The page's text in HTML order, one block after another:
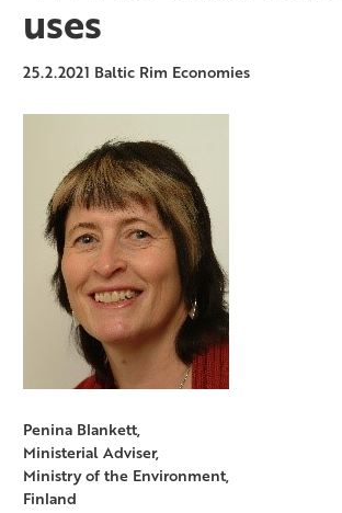
uses
25.2.2021 Baltic Rim Economies
Penina Blankett,
Ministerial Adviser,
Ministry of the Environment,
Finland